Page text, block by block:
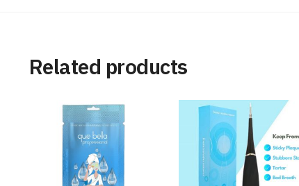
Related products